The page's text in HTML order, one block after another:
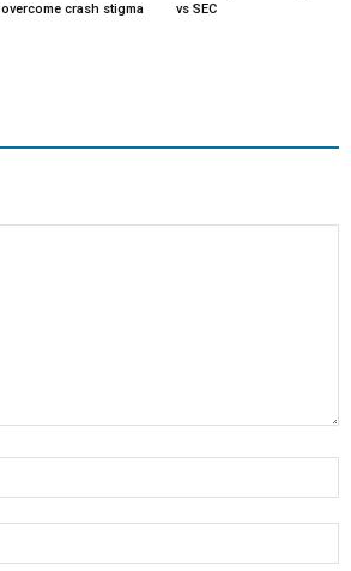
overcome crash stigma
vs SEC